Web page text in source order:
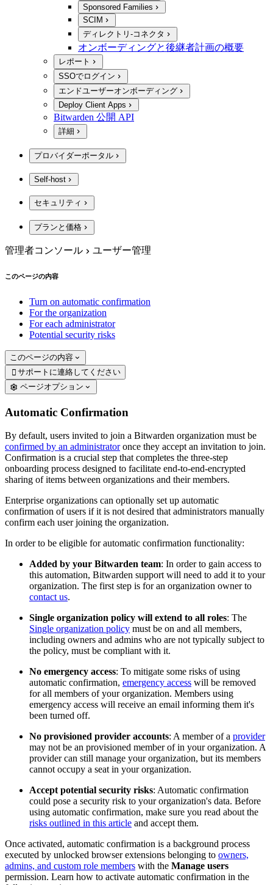
Sponsored Families
SCIM
ディレクトリ-コネクタ
オンボーディングと後継者計画の概要
レポート
SSOでログイン
エンドユーザーオンボーディング
Deploy Client Apps
Bitwarden 公開 API
詳細
プロバイダーポータル
Self-host
セキュリティ
プランと価格
管理者コンソール ユーザー管理
このページの内容
Turn on automatic confirmation
For the organization
For each administrator
Potential security risks
このページの内容
 サポートに連絡してください
ページオプション
Automatic Confirmation
By default, users invited to join a Bitwarden organization must be
confirmed by an administratoronce they accept an invitation to join.
Confirmation is a crucial step that completes the three-step
onboarding process designed to facilitate end-to-end-encrypted
sharing of items between organizations and their members.
Enterprise organizations can optionally set up automatic
confirmation of users if it is not desired that administrators manually
confirm each user joining the organization.
In order to be eligible for automatic confirmation functionality:
Added by your Bitwarden team: In order to gain access to
this automation, Bitwarden support will need to add it to your
organization. The first step is for an organization owner to
contact us.
Single organization policy will extend to all roles: The
Single organization policy must be on and all members,
including owners and admins who are not typically subject to
the policy, must be compliant with it.
No emergency access: To mitigate some risks of using
automatic confirmation, emergency access will be removed
for all members of your organization. Members using
emergency access will receive an email informing them it's
been turned off.
No provisioned provider accounts: A member of a provider
may not be an provisioned member of in your organization. A
provider can still manage your organization, but its members
cannot occupy a seat in your organization.
Accept potential security risks: Automatic confirmation
could pose a security risk to your organization's data. Before
using automatic confirmation, make sure you read about the
risks outlined in this article and accept them.
Once activated, automatic confirmation is a background process
executed by unlocked browser extensions belonging to owners,
admins, and custom role members with the Manage users
permission. Learn how to activate automatic confirmation in the